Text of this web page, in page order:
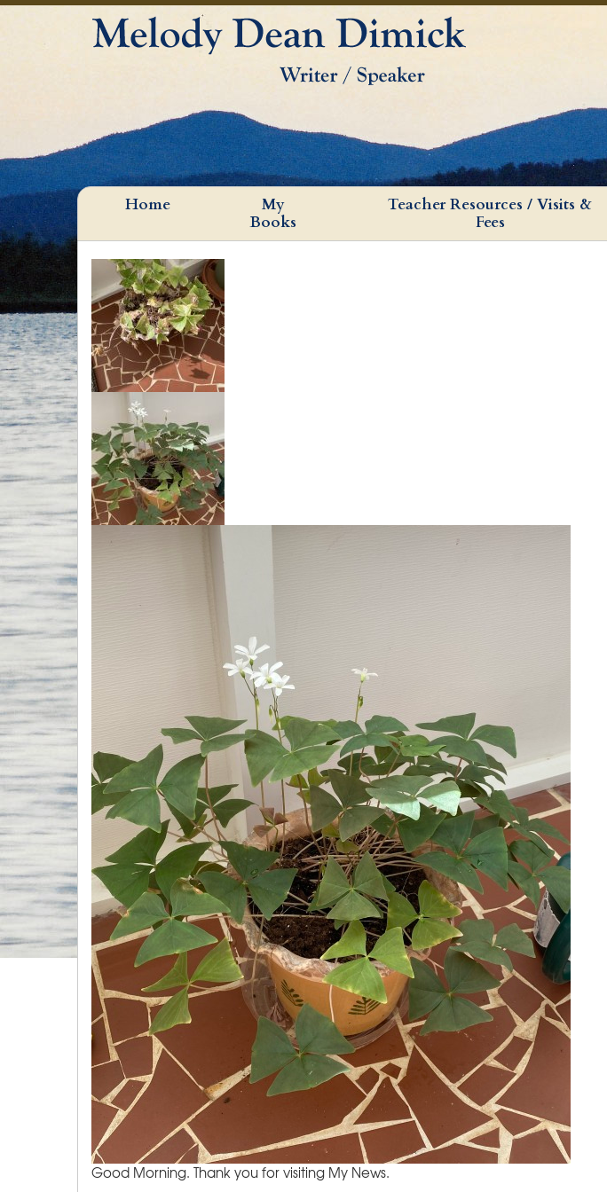
Home
My
Books
Teacher Resources / Visits &
Fees
Good Morning. Thank you for visiting My News.